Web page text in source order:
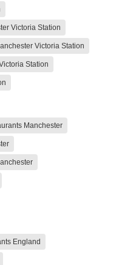
Victoria Station
Victoria Station
Station
Manchester
England